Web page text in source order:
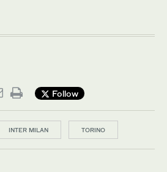
Follow
INTER MILAN TORINO